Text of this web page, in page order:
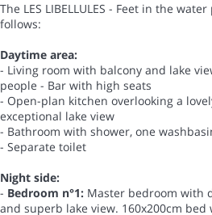
The LES LIBELLULES - Feet in the
follows:
Daytime area:
- Living room with balcony and lake
people - Bar with high seats
- Open-plan kitchen overlooking a
exceptional lake view
- Bathroom with shower, one
- Separate toilet
Night side:
- Bedroom n°1: Master bedroom with
and superb lake view. 160x200cm